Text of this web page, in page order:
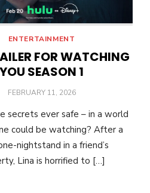
ENTERTAINMENT
FOR WATCHING
YOU SEASON 1
POSTED
FEBRUARY 11, 2026
secrets ever safe – in a world
could be watching? After a
nightstand in a friend’s
Lina is horrified to […]